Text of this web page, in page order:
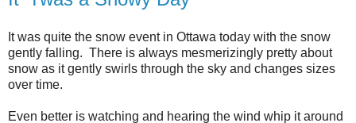
It was quite the snow event in Ottawa today with the snow
gently falling. There is always mesmerizingly pretty about
snow as it gently swirls through the sky and changes sizes
over time.
Even better is watching and hearing the wind whip it around